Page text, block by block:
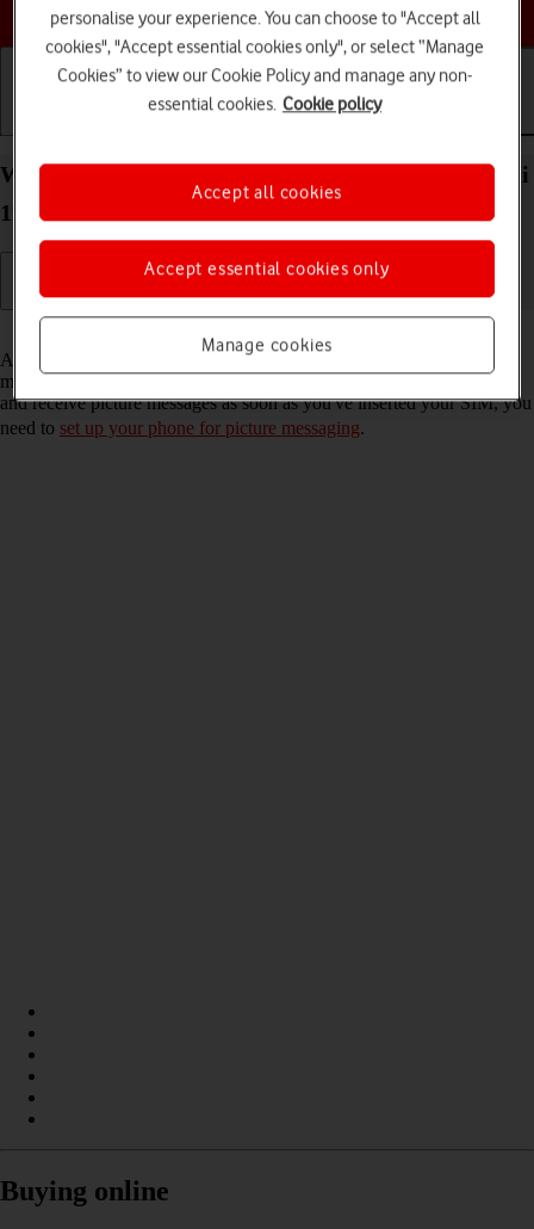
Choose a help topic
Write and send picture message on your Xiaomi Mi
11 Ultra Android 11.0
A picture message is a message which can contain pictures and other
media files and can be sent to other mobile phones. If you can't send
and receive picture messages as soon as you've inserted your SIM, you
need to set up your phone for picture messaging.
Buying online
personalise your experience. You can choose to "Accept all
cookies", "Accept essential cookies only", or select “Manage
Cookies” to view our Cookie Policy and manage any non-
essential cookies. Cookie policy
Manage cookies
Accept essential cookies only
Accept all cookies